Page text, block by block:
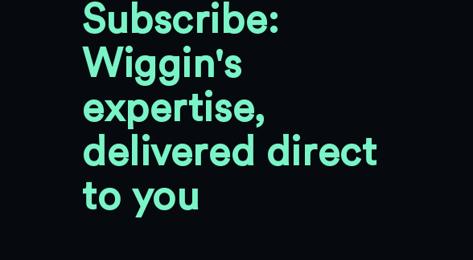
Subscribe:
Wiggin's
expertise,
delivered direct
to you